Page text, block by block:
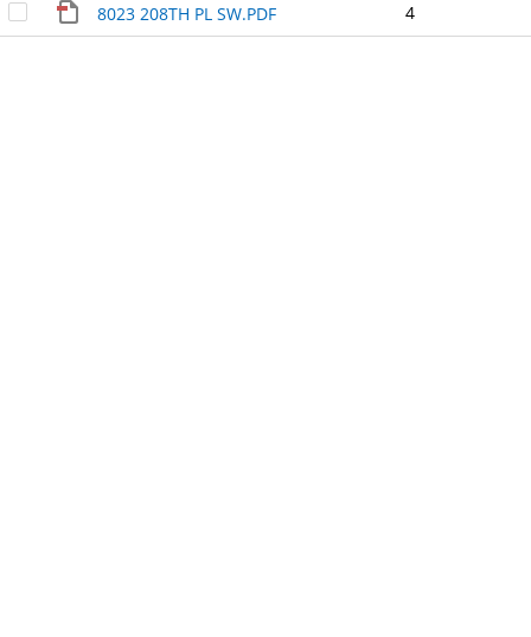
8023 208TH PL SW.PDF 4